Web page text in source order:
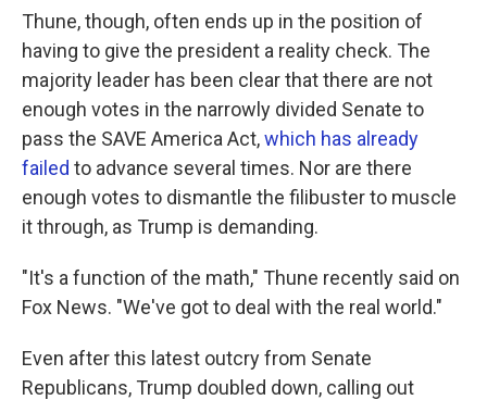
Thune, though, often ends up in the position of
having to give the president a reality check. The
majority leader has been clear that there are not
enough votes in the narrowly divided Senate to
pass the SAVE America Act,which has already
failed to advance several times. Nor are there
enough votes to dismantle the filibuster to muscle
it through, as Trump is demanding.
"It's a function of the math," Thune recently said on
Fox News. "We've got to deal with the real world."
Even after this latest outcry from Senate
Republicans, Trump doubled down, calling out